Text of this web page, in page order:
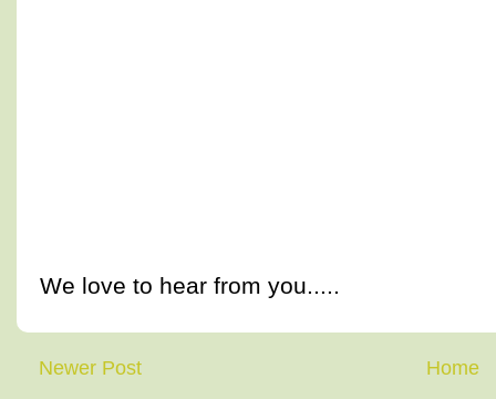
We love to hear from you.....
Newer Post
Home